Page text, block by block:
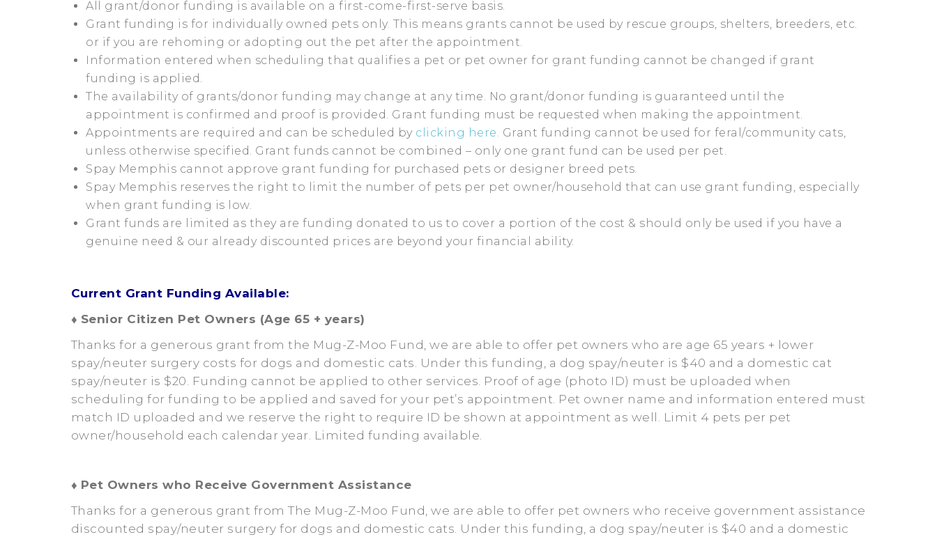
All grant/donor funding is available on a first-come-first-serve basis.
Grant funding is for individually owned pets only. This means grants cannot be used by rescue groups, shelters, breeders, etc.
or if you are rehoming or adopting out the pet after the appointment.
Information entered when scheduling that qualifies a pet or pet owner for grant funding cannot be changed if grant
funding is applied.
The availability of grants/donor funding may change at any time. No grant/donor funding is guaranteed until the
appointment is confirmed and proof is provided. Grant funding must be requested when making the appointment.
Appointments are required and can be scheduled by clicking here. Grant funding cannot be used for feral/community cats,
unless otherwise specified. Grant funds cannot be combined – only one grant fund can be used per pet.
Spay Memphis cannot approve grant funding for purchased pets or designer breed pets.
Spay Memphis reserves the right to limit the number of pets per pet owner/household that can use grant funding, especially
when grant funding is low.
Grant funds are limited as they are funding donated to us to cover a portion of the cost & should only be used if you have a
genuine need & our already discounted prices are beyond your financial ability.
Current Grant Funding Available:
♦ Senior Citizen Pet Owners (Age 65 + years)
Thanks for a generous grant from the Mug-Z-Moo Fund, we are able to offer pet owners who are age 65 years + lower
spay/neuter surgery costs for dogs and domestic cats. Under this funding, a dog spay/neuter is $40 and a domestic cat
spay/neuter is $20. Funding cannot be applied to other services. Proof of age (photo ID) must be uploaded when
scheduling for funding to be applied and saved for your pet’s appointment. Pet owner name and information entered must
match ID uploaded and we reserve the right to require ID be shown at appointment as well. Limit 4 pets per pet
owner/household each calendar year. Limited funding available.
♦ Pet Owners who Receive Government Assistance
Thanks for a generous grant from The Mug-Z-Moo Fund, we are able to offer pet owners who receive government assistance
discounted spay/neuter surgery for dogs and domestic cats. Under this funding, a dog spay/neuter is $40 and a domestic